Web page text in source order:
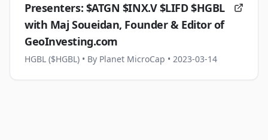
Presenters: $ATGN $INX.V $LIFD $HGBL
with Maj Soueidan, Founder & Editor of
GeoInvesting.com
HGBL ($HGBL) • By Planet MicroCap • 2023-03-14